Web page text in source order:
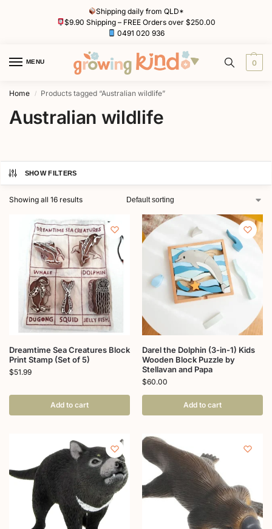
Shipping daily from QLD*
$9.90 Shipping – FREE Orders over $250.00
0491 020 936
MENU 0
Home / Products tagged “Australian wildlife”
Australian wildlife
SHOW FILTERS
Showing all 16 results
Dreamtime Sea Creatures Block
Print Stamp (Set of 5)
$51.99
Add to cart
Darel the Dolphin (3-in-1) Kids
Wooden Block Puzzle by
Stellavan and Papa
$60.00
Add to cart